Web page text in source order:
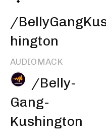
/
hington
AUDIOMACK
/Belly-
Gang-
Kushington